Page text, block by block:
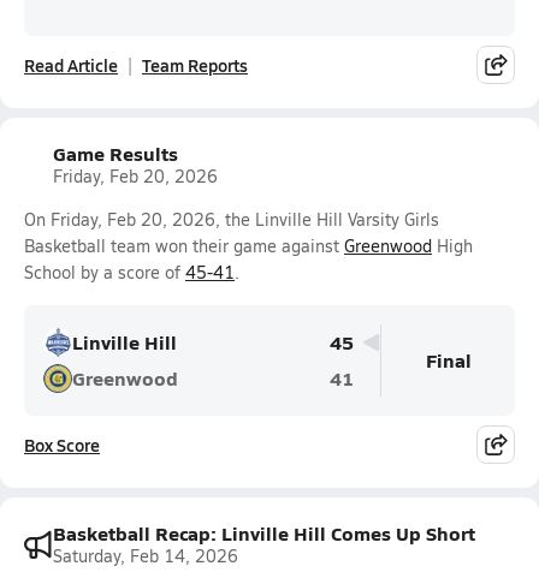
Read Article Team Reports
Game Results
Friday, Feb 20, 2026
On Friday, Feb 20, 2026, the Linville Hill Varsity Girls
Basketball team won their game against Greenwood High
School by a score of 45-41.
Linville Hill
45
Greenwood
41
Final
Box Score
Basketball Recap: Linville Hill Comes Up Short
Saturday, Feb 14, 2026